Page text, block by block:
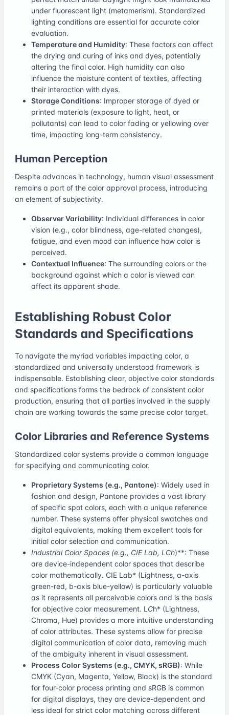
under fluorescent light (metamerism). Standardized
lighting conditions are essential for accurate color
evaluation.
Temperature and Humidity: These factors can affect
the drying and curing of inks and dyes, potentially
altering the final color. High humidity can also
influence the moisture content of textiles, affecting
their interaction with dyes.
Storage Conditions: Improper storage of dyed or
printed materials (exposure to light, heat, or
pollutants) can lead to color fading or yellowing over
time, impacting long-term consistency.
Human Perception
Despite advances in technology, human visual assessment
remains a part of the color approval process, introducing
an element of subjectivity.
Observer Variability: Individual differences in color
vision (e.g., color blindness, age-related changes),
fatigue, and even mood can influence how color is
perceived.
Contextual Influence: The surrounding colors or the
background against which a color is viewed can
affect its apparent shade.
Establishing Robust Color
Standards and Specifications
To navigate the myriad variables impacting color, a
standardized and universally understood framework is
indispensable. Establishing clear, objective color standards
and specifications forms the bedrock of consistent color
production, ensuring that all parties involved in the supply
chain are working towards the same precise color target.
Color Libraries and Reference Systems
Standardized color systems provide a common language
for specifying and communicating color.
Proprietary Systems (e.g., Pantone): Widely used in
fashion and design, Pantone provides a vast library
of specific spot colors, each with a unique reference
number. These systems offer physical swatches and
digital equivalents, making them excellent tools for
initial color selection and communication.
Industrial Color Spaces (e.g., CIE L ab, L Ch)**: These
are device-independent color spaces that describe
color mathematically. CIE L ab* (Lightness, a-axis
green-red, b-axis blue-yellow) is particularly valuable
as it represents all perceivable colors and is the basis
for objective color measurement. L Ch* (Lightness,
Chroma, Hue) provides a more intuitive understanding
of color attributes. These systems allow for precise
digital communication of color data, removing much
of the ambiguity inherent in visual assessment.
Process Color Systems (e.g., CMYK, sRGB): While
CMYK (Cyan, Magenta, Yellow, Black) is the standard
for four-color process printing and sRGB is common
for digital displays, they are device-dependent and
less ideal for strict color matching across different